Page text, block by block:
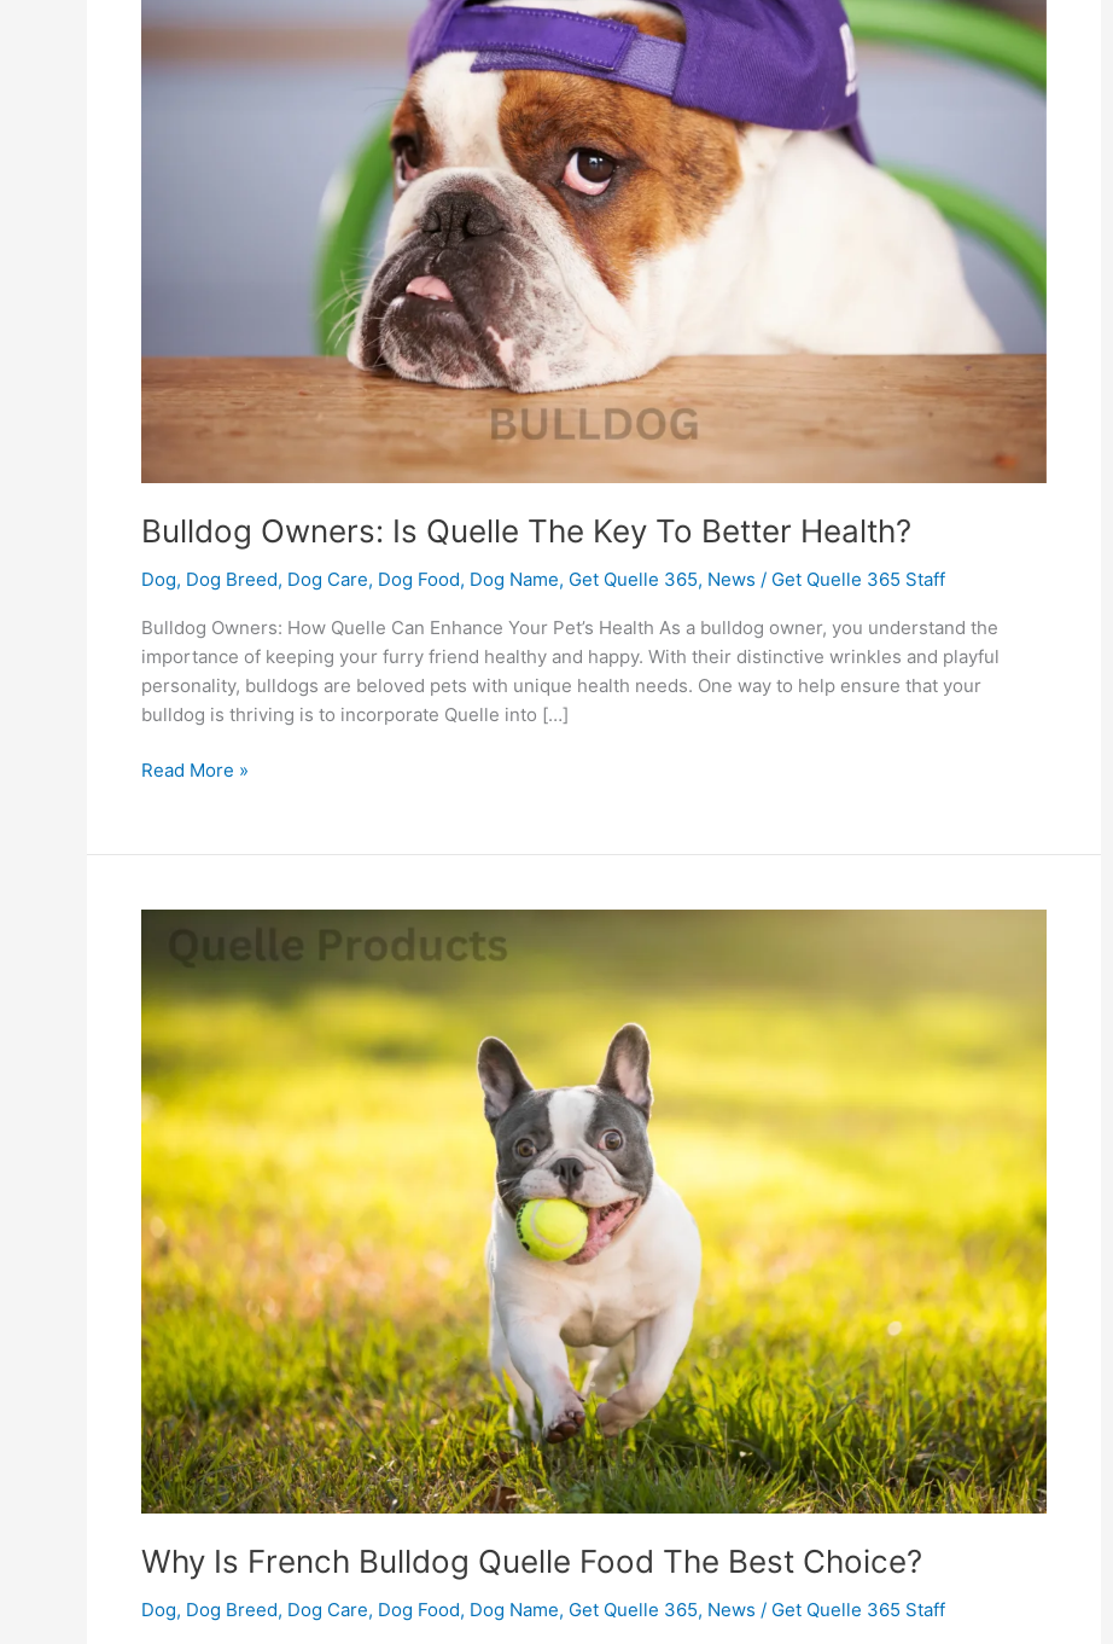
Bulldog Owners: Is Quelle The Key To Better Health?
Dog, Dog Breed, Dog Care, Dog Food, Dog Name, Get Quelle 365, News / Get Quelle 365 Staff
Bulldog Owners: How Quelle Can Enhance Your Pet’s Health As a bulldog owner, you understand the
importance of keeping your furry friend healthy and happy. With their distinctive wrinkles and playful
personality, bulldogs are beloved pets with unique health needs. One way to help ensure that your
bulldog is thriving is to incorporate Quelle into […]
To
Read More »
Why Is French Bulldog Quelle Food The Best Choice?
Dog, Dog Breed, Dog Care, Dog Food, Dog Name, Get Quelle 365, News / Get Quelle 365 Staff
Bulldog
Quelle
The
Best
Choice?